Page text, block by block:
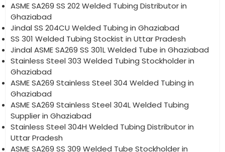
ASME SA269 SS 202 Welded Tubing Distributor in
Ghaziabad
Jindal SS 204CU Welded Tubing in Ghaziabad
SS 301 Welded Tubing Stockist in Uttar Pradesh
Jindal ASME SA269 SS 301L Welded Tube in Ghaziabad
Stainless Steel 303 Welded Tubing Stockholder in
Ghaziabad
ASME SA269 Stainless Steel 304 Welded Tubing in
Ghaziabad
ASME SA269 Stainless Steel 304L Welded Tubing
Supplier in Ghaziabad
Stainless Steel 304H Welded Tubing Distributor in
Uttar Pradesh
ASME SA269 SS 309 Welded Tube Stockholder in